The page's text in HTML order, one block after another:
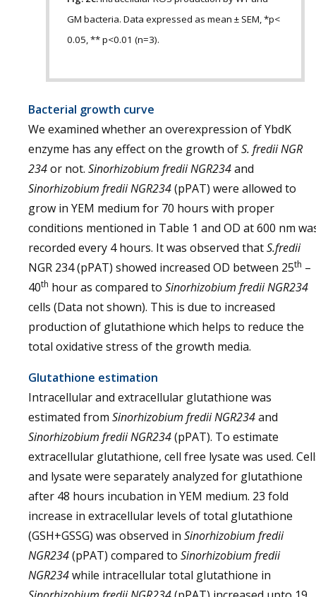
GM bacteria. Data expressed as mean ± SEM, *p<
0.05, ** p<0.01 (n=3).
Bacterial growth curve
We examined whether an overexpression of YbdK
enzyme has any effect on the growth ofS. fredii NGR
234or not. Sinorhizobium fredii NGR234and
Sinorhizobium fredii NGR234(pPAT) were allowed to
grow in YEM medium for 70 hours with proper
conditions mentioned in Table 1 and OD at 600 nm
recorded every 4 hours. It was observed thatS.fredii
NGR 234 (pPAT) showed increased OD between 25th –
40th hour as compared to Sinorhizobium fredii NGR234
cells (Data not shown). This is due to increased
production of glutathione which helps to reduce the
total oxidative stress of the growth media.
Glutathione estimation
Intracellular and extracellular glutathione was
estimated from Sinorhizobium fredii NGR234and
Sinorhizobium fredii NGR234(pPAT). To estimate
extracellular glutathione, cell free lysate was used.
and lysate were separately analyzed for glutathione
after 48 hours incubation in YEM medium. 23 fold
increase in extracellular levels of total glutathione
(GSH+GSSG) was observed in Sinorhizobium fredii
NGR234(pPAT) compared to Sinorhizobium fredii
NGR234while intracellular total glutathione in